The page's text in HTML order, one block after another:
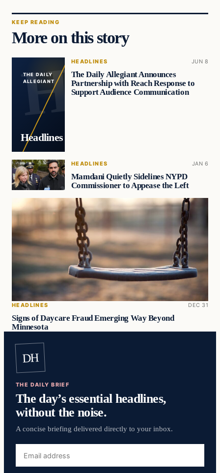
KEEP READING
More on this story
THE DAILY
ALLEGIANT
Headlines
HEADLINES JUN 8
The Daily Allegiant Announces
Partnership with Reach Response to
Support Audience Communication
HEADLINES JAN 6
Mamdani Quietly Sidelines NYPD
Commissioner to Appease the Left
HEADLINES DEC 31
Signs of Daycare Fraud Emerging Way Beyond
Minnesota
DH
THE DAILY BRIEF
The day’s essential headlines,
without the noise.
A concise briefing delivered directly to your inbox.
address